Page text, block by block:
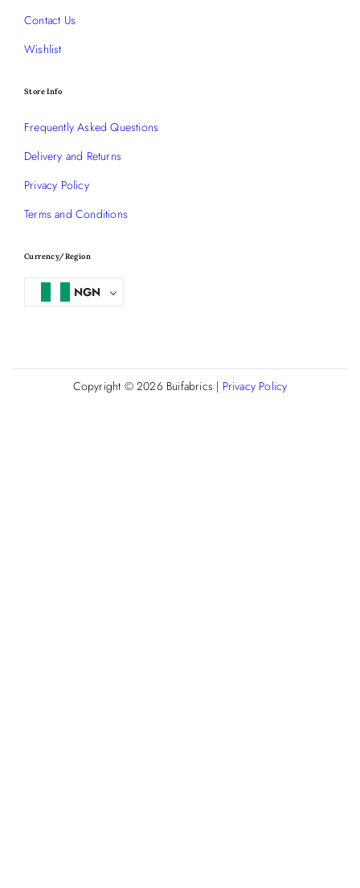
Contact Us
Wishlist
Store Info
Frequently Asked Questions
Delivery and Returns
Privacy Policy
Terms and Conditions
Currency/Region
NGN
Copyright © 2026 Buifabrics | Privacy Policy